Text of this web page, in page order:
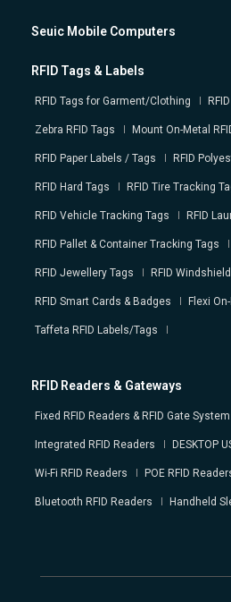
Seuic Mobile Computers
RFID Tags & Labels
RFID Tags for Garment/Clothing
Zebra RFID Tags Mount On-Metal
RFID Paper Labels / Tags RFID
RFID Hard Tags RFID Tire Tracking
RFID Vehicle Tracking Tags RFID
RFID Pallet & Container Tracking Tags
RFID Jewellery Tags RFID
RFID Smart Cards & Badges Flexi
Taffeta RFID Labels/Tags
RFID Readers & Gateways
Fixed RFID Readers & RFID Gate System
Integrated RFID Readers DESKTOP
Wi-Fi RFID Readers POE RFID
Bluetooth RFID Readers Handheld